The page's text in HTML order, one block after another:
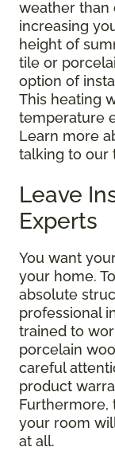
weather than
increasing
height of
tile or
option of
This heating
temperature
Learn more
talking to our
Leave
Experts
You want
your home.
absolute
professional
trained to
porcelain
careful
product
Furthermore,
your room
at all.